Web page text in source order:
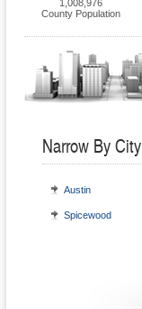
1,008,976
County Population
Narrow By City
Austin
Spicewood